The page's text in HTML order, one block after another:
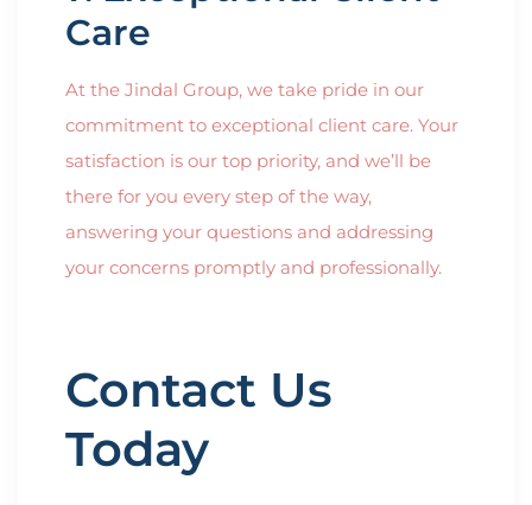
Care
At the Jindal Group, we take pride in our
commitment to exceptional client care. Your
satisfaction is our top priority, and we’ll be
there for you every step of the way,
answering your questions and addressing
your concerns promptly and professionally.
Contact Us
Today